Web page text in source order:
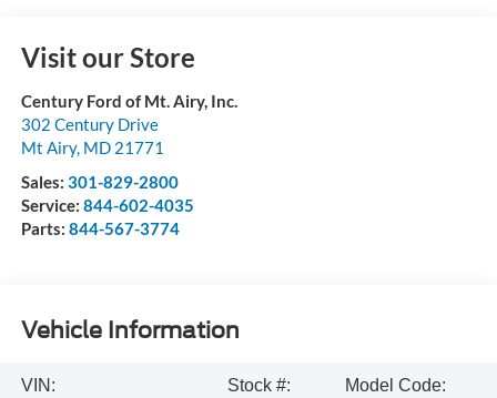
Visit our Store
Century Ford of Mt. Airy, Inc.
302 Century Drive
Mt Airy, MD 21771
Sales: 301-829-2800
Service: 844-602-4035
Parts: 844-567-3774
Vehicle Information
VIN:
Stock #:
Model Code: